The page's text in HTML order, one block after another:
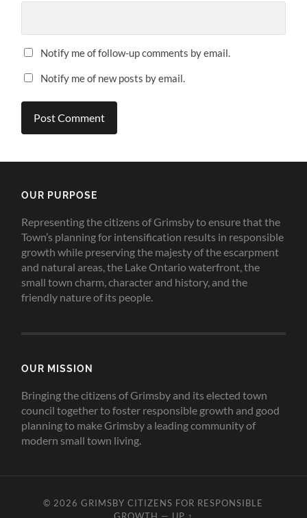
Notify me of follow-up comments by email.
Notify me of new posts by email.
OUR PURPOSE
Representing the citizens of Grimsby to ensure that the
Town’s planning for intensification results in responsible
growth while preserving the majesty of the escarpment
and natural areas, the Lake Ontario waterfront, the
small town charm, character and history, and the
friendly nature of its people.
OUR MISSION
Bringing the citizens of Grimsby and its elected town
council together to foster responsible growth and good
planning to make Grimsby a leading community of
modern small town living.
© 2026GRIMSBY CITIZENS FOR RESPONSIBLE
GROWTH — UP ↑